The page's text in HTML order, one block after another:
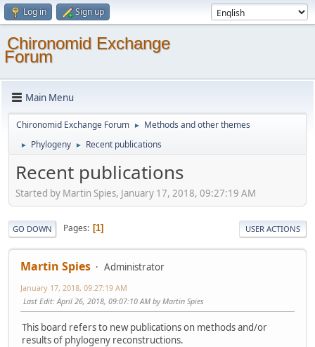
Log in Sign up
Chironomid Exchange
Forum
Main Menu
Chironomid Exchange Forum ► Methods and other themes
► Phylogeny ► Recent publications
Recent publications
Started by Martin Spies, January 17, 2018, 09:27:19 AM
GO DOWN Pages 1 USER ACTIONS
Martin Spies Administrator
January 17, 2018, 09:27:19 AM
Last Edit: April 26, 2018, 09:07:10 AM by Martin Spies
This board refers to new publications on methods and/or
results of phylogeny reconstructions.